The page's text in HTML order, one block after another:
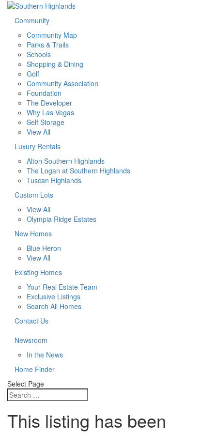
Community
Community Map
Parks & Trails
Schools
Shopping & Dining
Golf
Community Association
Foundation
The Developer
Why Las Vegas
Self Storage
View All
Luxury Rentals
Alton Southern Highlands
The Logan at Southern Highlands
Tuscan Highlands
Custom Lots
View All
Olympia Ridge Estates
New Homes
Blue Heron
View All
Existing Homes
Your Real Estate Team
Exclusive Listings
Search All Homes
Contact Us
Newsroom
In the News
Home Finder
Select Page
This listing has been